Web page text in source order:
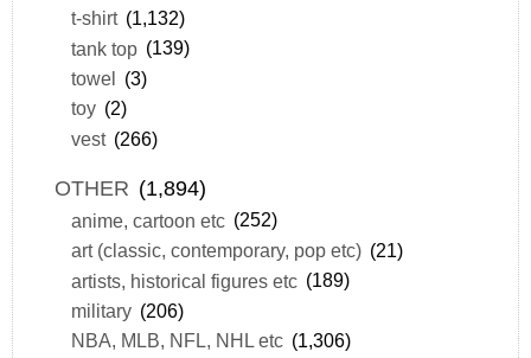
t-shirt (1,132)
tank top (139)
towel (3)
toy (2)
vest (266)
OTHER (1,894)
anime, cartoon etc (252)
art (classic, contemporary, pop etc) (21)
artists, historical figures etc (189)
military (206)
NBA, MLB, NFL, NHL etc (1,306)